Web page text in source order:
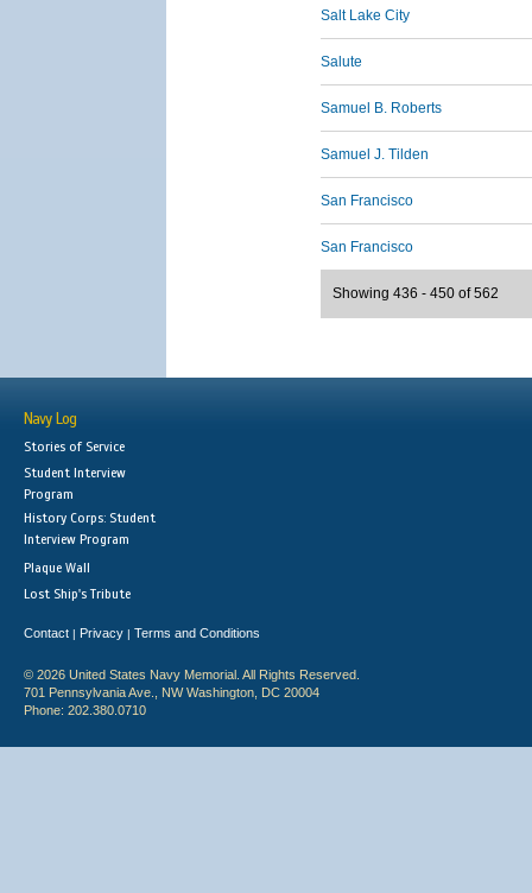
Salt Lake City
Salute
Samuel B. Roberts
Samuel J. Tilden
San Francisco
San Francisco
Showing 436 - 450 of 562
Navy Log
Stories of Service
Student Interview
Program
History Corps: Student
Interview Program
Plaque Wall
Lost Ship's Tribute
Contact | Privacy | Terms and Conditions
© 2026 United States Navy Memorial. All Rights Reserved.
701 Pennsylvania Ave., NW Washington, DC 20004
Phone: 202.380.0710